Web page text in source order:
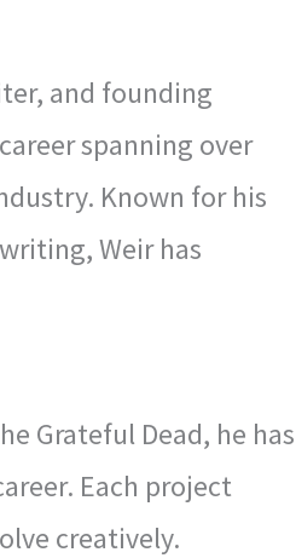
and founding
spanning over
Known for his
Weir has
Grateful Dead, he has
Each project
creatively.